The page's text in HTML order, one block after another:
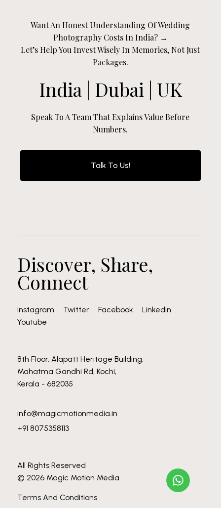
Want An Honest Understanding Of Wedding
Photography Costs In India? →
Let’s Help You Invest Wisely In Memories, Not Just
Packages.
India | Dubai | UK
Speak To A Team That Explains Value Before
Numbers.
Talk To Us!
Discover, Share,
Connect
Instagram Twitter Facebook
Linkedin
Youtube
8th Floor, Alapatt Heritage Building,
Mahatma Gandhi Rd, Kochi,
Kerala - 682035
info@magicmotionmedia.in
+91 8075358113
All Rights Reserved
© 2026 Magic Motion Media
Terms And Conditions